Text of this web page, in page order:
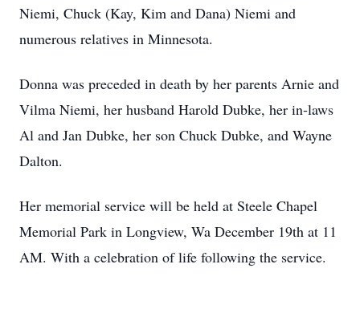
Niemi, Chuck (Kay, Kim and Dana) Niemi and
numerous relatives in Minnesota.
Donna was preceded in death by her parents Arnie and
Vilma Niemi, her husband Harold Dubke, her in-laws
Al and Jan Dubke, her son Chuck Dubke, and Wayne
Dalton.
Her memorial service will be held at Steele Chapel
Memorial Park in Longview, Wa December 19th at 11
AM. With a celebration of life following the service.